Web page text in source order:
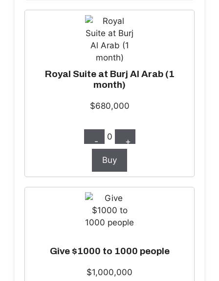
Royal Suite at Burj Al Arab (1
month)
$680,000
- 0 +
Buy
Give $1000 to 1000 people
$1,000,000